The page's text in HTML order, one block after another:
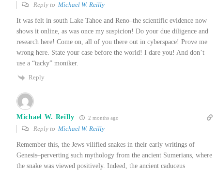
Reply to Michael W. Reilly
It was felt in south Lake Tahoe and Reno–the scientific evidence now
shows it online, as was once my suspicion! Do your due diligence and
research here! Come on, all of you there out in cyberspace! Prove me
wrong here. State your case before the world! I dare you! And don’t
use a “tacky” moniker.
Reply
Michael W. Reilly 2 months ago
Reply to Michael W. Reilly
Remember this, the Jews vilified snakes in their early writings of
Genesis–perverting such mythology from the ancient Sumerians, where
the snake was viewed positively. Indeed, the ancient caduceus